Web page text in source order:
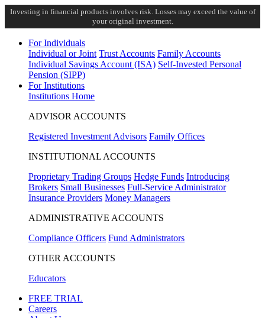
Investing in financial products involves risk. Losses may exceed the value of
your original investment.
For Individuals
Individual or Joint Trust Accounts Family Accounts
Individual Savings Account (ISA) Self-Invested Personal
Pension (SIPP)
For Institutions
Institutions Home
ADVISOR ACCOUNTS
Registered Investment Advisors Family Offices
INSTITUTIONAL ACCOUNTS
Proprietary Trading Groups Hedge Funds Introducing
Brokers Small Businesses Full-Service Administrator
Insurance Providers Money Managers
ADMINISTRATIVE ACCOUNTS
Compliance Officers Fund Administrators
OTHER ACCOUNTS
Educators
FREE TRIAL
Careers